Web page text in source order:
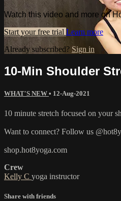
Watch this video and more on
Start your free trial Learn more
Already subscribed? Sign in
10-Min Shoulder
WHAT'S NEW • 12-Aug-2021
10 minute stretch focused on your
Want to connect? Follow us
shop.hot8yoga.com
Crew
Kelly C yoga instructor
Share with friends